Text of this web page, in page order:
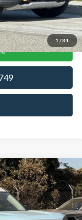
1 / 34
R9G
LEASE
$3,144